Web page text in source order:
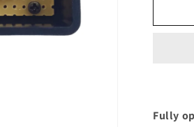
ECU
Fully